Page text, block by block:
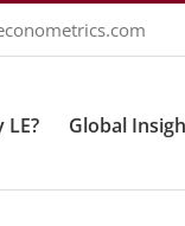
LE? Global